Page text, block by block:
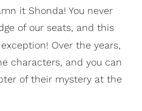
it Shonda! You never
of our seats, and this
Over the years,
characters, and you can
of their mystery at the